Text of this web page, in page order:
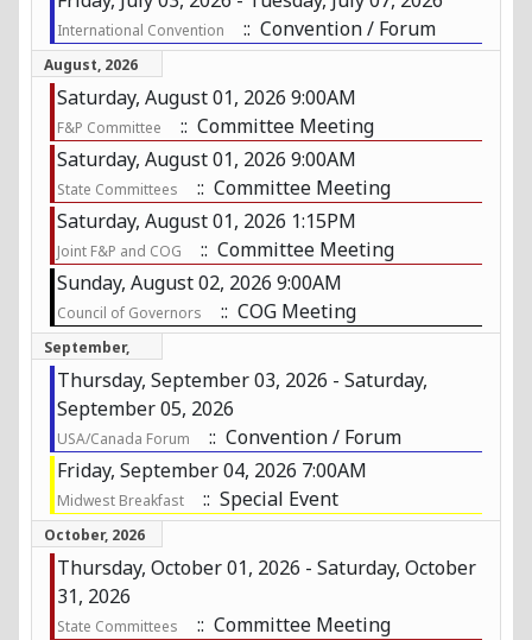
International Convention :: Convention / Forum
August, 2026
Saturday, August 01, 2026 9:00AM
F&P Committee
:: Committee Meeting
Saturday, August 01, 2026 9:00AM
State Committees
:: Committee Meeting
Saturday, August 01, 2026 1:15PM
Joint F&P and COG
:: Committee Meeting
Sunday, August 02, 2026 9:00AM
Council of Governors :: COG Meeting
September,
2026
Thursday, September 03, 2026 - Saturday,
September 05, 2026
USA/Canada Forum
:: Convention / Forum
Friday, September 04, 2026 7:00AM
Midwest Breakfast :: Special Event
October, 2026
Thursday, October 01, 2026 - Saturday, October
31, 2026
State Committees :: Committee Meeting